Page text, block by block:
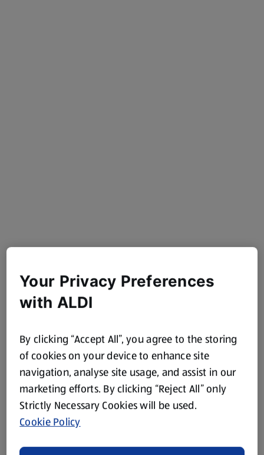
Your Privacy Preferences
with ALDI
By clicking “Accept All”, you agree to the storing
of cookies on your device to enhance site
navigation, analyse site usage, and assist in our
marketing efforts. By clicking “Reject All” only
Strictly Necessary Cookies will be used.
Cookie Policy